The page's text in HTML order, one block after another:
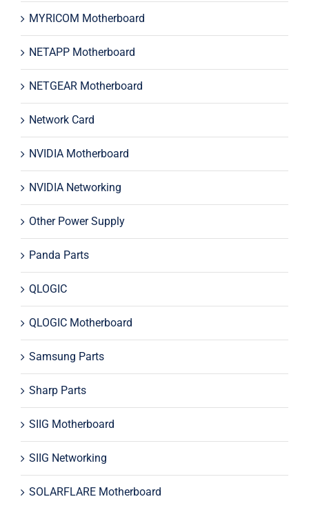
MYRICOM Motherboard
NETAPP Motherboard
NETGEAR Motherboard
Network Card
NVIDIA Motherboard
NVIDIA Networking
Other Power Supply
Panda Parts
QLOGIC
QLOGIC Motherboard
Samsung Parts
Sharp Parts
SIIG Motherboard
SIIG Networking
SOLARFLARE Motherboard